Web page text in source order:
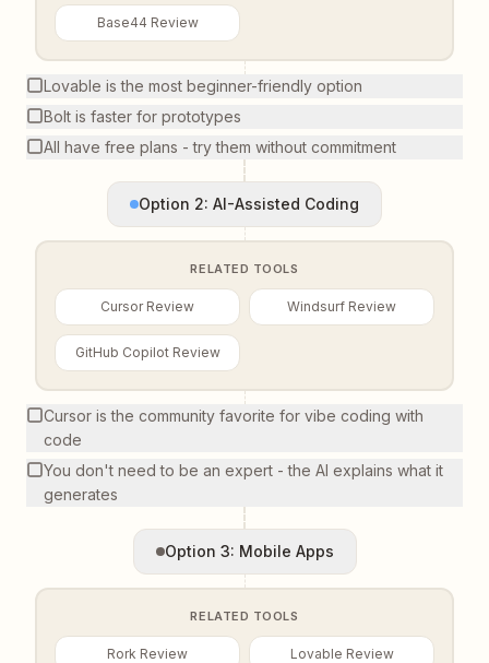
Base44 Review
Lovable is the most beginner-friendly option
Bolt is faster for prototypes
All have free plans - try them without commitment
Option 2: AI-Assisted Coding
RELATED TOOLS
Cursor Review Windsurf Review
GitHub Copilot Review
Cursor is the community favorite for vibe coding with
code
You don't need to be an expert - the AI explains what it
generates
Option 3: Mobile Apps
RELATED TOOLS
Rork Review Lovable Review